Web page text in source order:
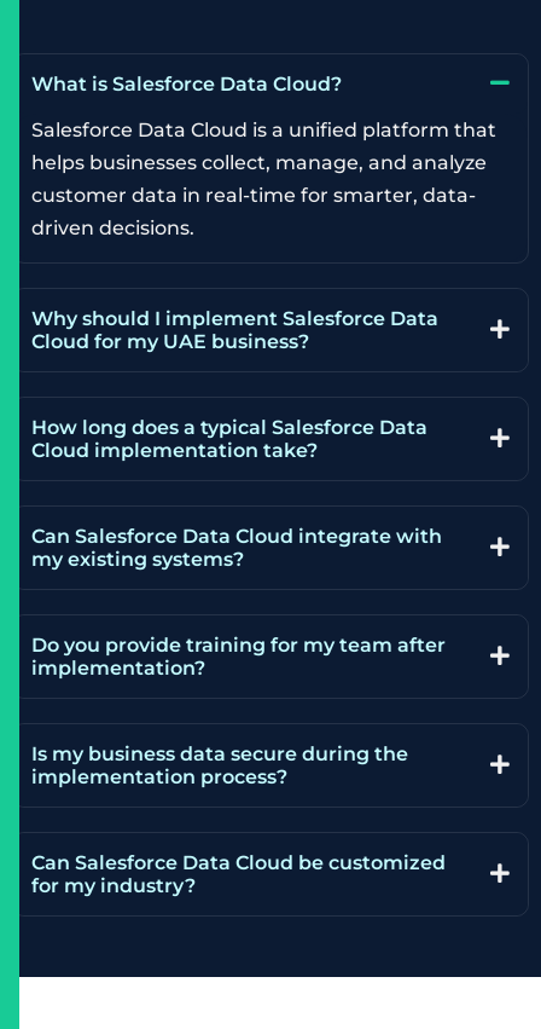
What is Salesforce Data Cloud?
Salesforce Data Cloud is a unified platform that
helps businesses collect, manage, and analyze
customer data in real-time for smarter, data-
driven decisions.
Why should I implement Salesforce Data
Cloud for my UAE business?
How long does a typical Salesforce Data
Cloud implementation take?
Can Salesforce Data Cloud integrate with
my existing systems?
Do you provide training for my team after
implementation?
Is my business data secure during the
implementation process?
Can Salesforce Data Cloud be customized
for my industry?